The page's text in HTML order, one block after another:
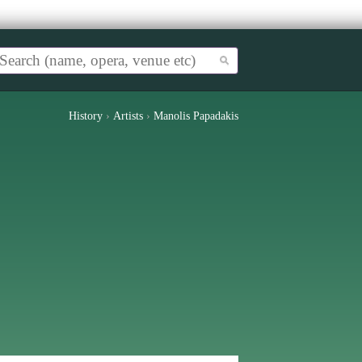
History › Artists › Manolis Papadakis